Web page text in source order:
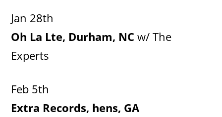
Jan 28th
Oh La Lte, Durham, NC w/ The
Experts
Feb 5th
Extra Records, hens, GA